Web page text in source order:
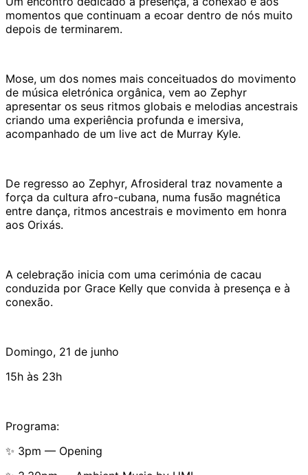
momentos que continuam a ecoar dentro de nós muito
depois de terminarem.
Mose, um dos nomes mais conceituados do movimento
de música eletrónica orgânica, vem ao Zephyr
apresentar os seus ritmos globais e melodias ancestrais
criando uma experiência profunda e imersiva,
acompanhado de um live act de Murray Kyle.
De regresso ao Zephyr, Afrosideral traz novamente a
força da cultura afro-cubana, numa fusão magnética
entre dança, ritmos ancestrais e movimento em honra
aos Orixás.
A celebração inicia com uma cerimónia de cacau
conduzida por Grace Kelly que convida à presença e à
conexão.
Domingo, 21 de junho
15h às 23h
Programa:
✨ 3pm — Opening